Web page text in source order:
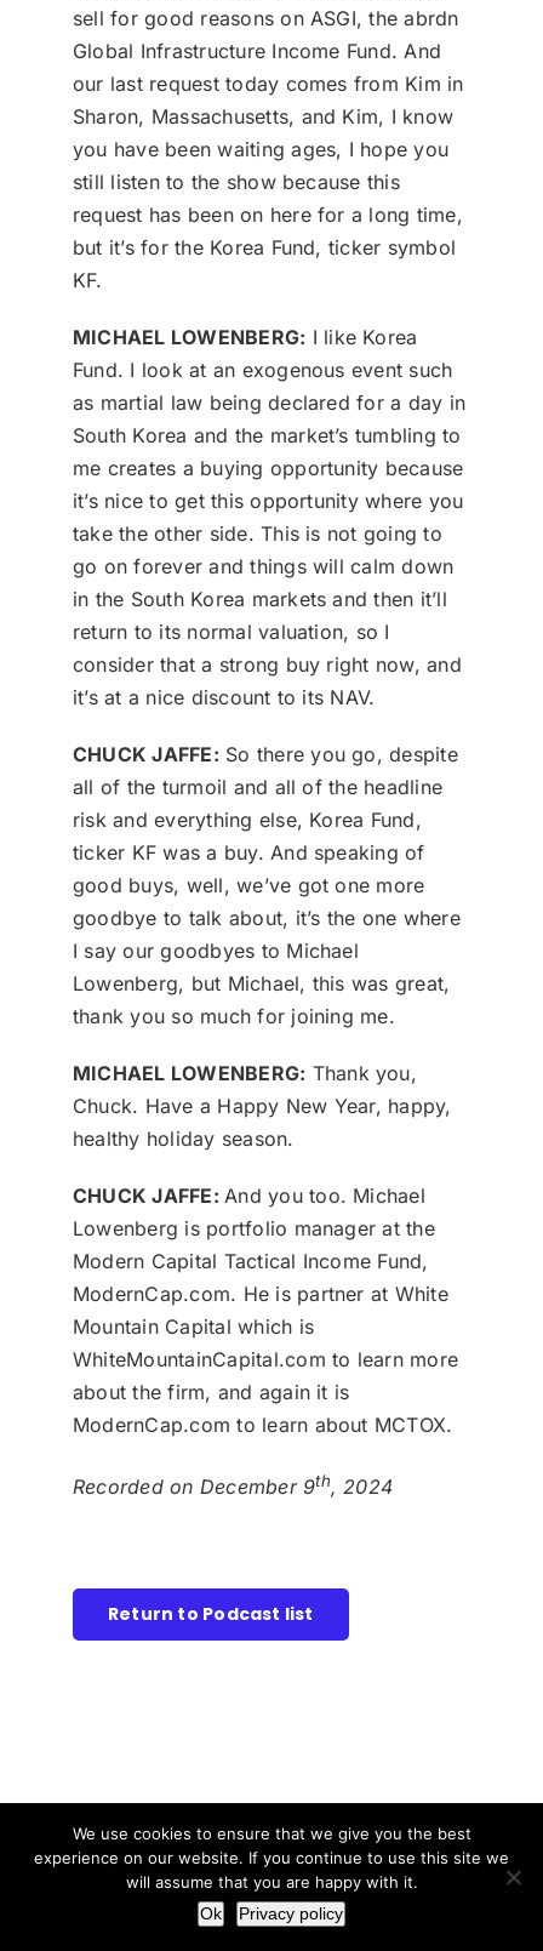
sell for good reasons on ASGI, the abrdn
Global Infrastructure Income Fund. And
our last request today comes from Kim in
Sharon, Massachusetts, and Kim, I know
you have been waiting ages, I hope you
still listen to the show because this
request has been on here for a long time,
but it’s for the Korea Fund, ticker symbol
KF.
MICHAEL LOWENBERG: I like Korea
Fund. I look at an exogenous event such
as martial law being declared for a day in
South Korea and the market’s tumbling to
me creates a buying opportunity because
it’s nice to get this opportunity where you
take the other side. This is not going to
go on forever and things will calm down
in the South Korea markets and then it’ll
return to its normal valuation, so I
consider that a strong buy right now, and
it’s at a nice discount to its NAV.
CHUCK JAFFE: So there you go, despite
all of the turmoil and all of the headline
risk and everything else, Korea Fund,
ticker KF was a buy. And speaking of
good buys, well, we’ve got one more
goodbye to talk about, it’s the one where
I say our goodbyes to Michael
Lowenberg, but Michael, this was great,
thank you so much for joining me.
MICHAEL LOWENBERG: Thank you,
Chuck. Have a Happy New Year, happy,
healthy holiday season.
CHUCK JAFFE:And you too. Michael
Lowenberg is portfolio manager at the
Modern Capital Tactical Income Fund,
ModernCap.com. He is partner at White
Mountain Capital which is
WhiteMountainCapital.com to learn more
about the firm, and again it is
ModernCap.com to learn about MCTOX.
Recorded on December 9th, 2024
Return to Podcast list
Disclosure: This content is provided for informational and
We use cookies to ensure that we give you the best
experience on our website. If you continue to use this site we
will assume that you are happy with it.
Ok
Privacy policy